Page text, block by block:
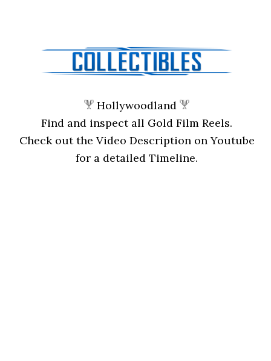
Hollywoodland
Find and inspect all Gold Film Reels.
Check out the Video Description on Youtube
for a detailed Timeline.